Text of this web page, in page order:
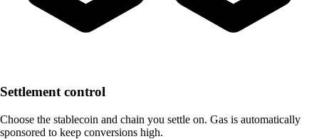
Settlement control
Choose the stablecoin and chain you settle on. Gas is automatically
sponsored to keep conversions high.